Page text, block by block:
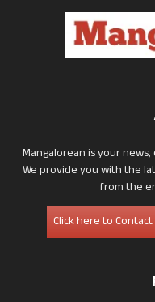
Mangalorean is your
We provide you with the
from the
Click here to Contact